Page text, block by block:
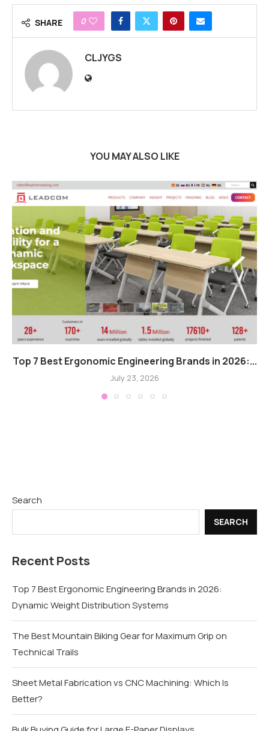
SHARE 0
CLJYGS
YOU MAY ALSO LIKE
Top 7 Best Ergonomic Engineering Brands in 2026:...
July 23, 2026
Search
SEARCH
Recent Posts
Top 7 Best Ergonomic Engineering Brands in 2026:
Dynamic Weight Distribution Systems
The Best Mountain Biking Gear for Maximum Grip on
Technical Trails
Sheet Metal Fabrication vs CNC Machining: Which Is
Better?